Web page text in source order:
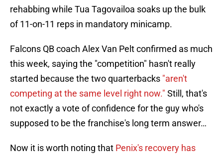
rehabbing while Tua Tagovailoa soaks up the bulk
of 11-on-11 reps in mandatory minicamp.
Falcons QB coach Alex Van Pelt confirmed as much
this week, saying the "competition" hasn't really
started because the two quarterbacks "aren't
competing at the same level right now." Still, that's
not exactly a vote of confidence for the guy who's
supposed to be the franchise's long term answer…
Now it is worth noting that Penix's recovery has